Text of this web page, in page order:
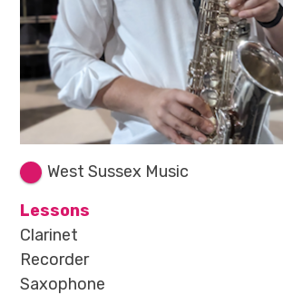
West Sussex Music
Lessons
Clarinet
Recorder
Saxophone